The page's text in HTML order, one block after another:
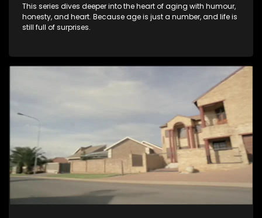
This series dives deeper into the heart of aging with humour,
honesty, and heart. Because age is just a number, and life is
still full of surprises.